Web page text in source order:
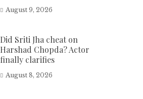
August 9, 2026
Did Sriti Jha cheat on
Harshad Chopda? Actor
finally clarifies
August 8, 2026